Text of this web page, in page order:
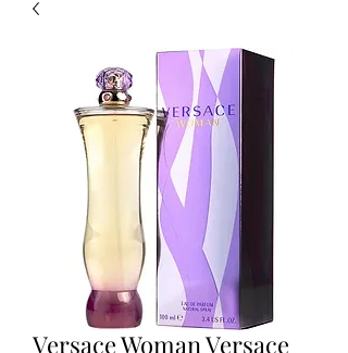
Versace Woman Versace